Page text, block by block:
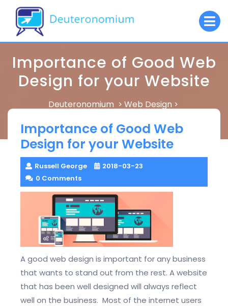
content
Importance of Good Web
Design for your Website
Deuteronomium > Web Design >
Importance of Good Web
Design for your Website
Russell George
2018-03-23
0 Comments
A good web design is important for any business
that wants to stand out from the rest. A website
that has been well designed will always reflect
well on the business. Most of the internet users